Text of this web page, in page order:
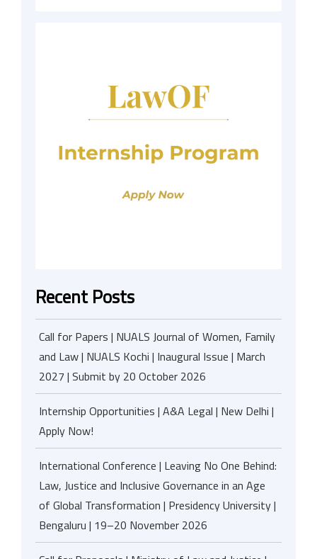
Recent Posts
Call for Papers | NUALS Journal of Women, Family
and Law | NUALS Kochi | Inaugural Issue | March
2027 | Submit by 20 October 2026
Internship Opportunities | A&A Legal | New Delhi |
Apply Now!
International Conference | Leaving No One Behind:
Law, Justice and Inclusive Governance in an Age
of Global Transformation | Presidency University |
Bengaluru | 19–20 November 2026